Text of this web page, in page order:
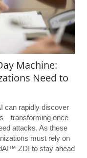
Machine:
Need to
can rapidly discover
once
attacks. As these
must rely on
ZDI to stay ahead